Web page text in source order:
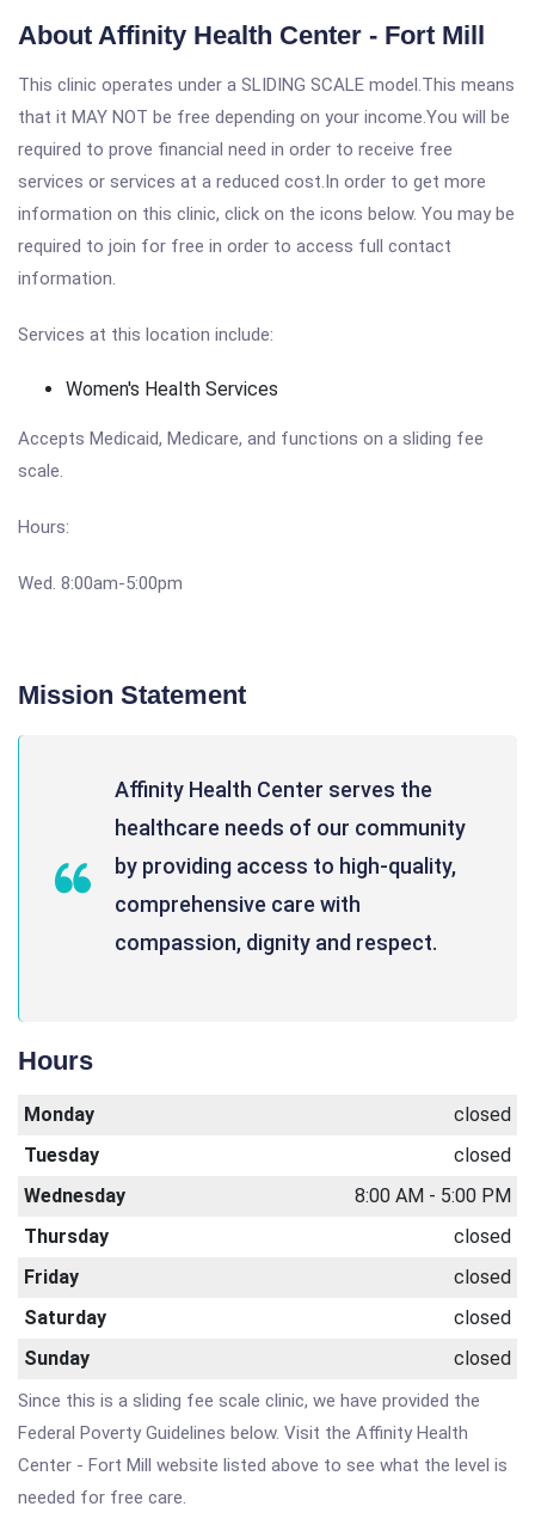
About Affinity Health Center - Fort Mill
This clinic operates under a SLIDING SCALE model.This means
that it MAY NOT be free depending on your income.You will be
required to prove financial need in order to receive free
services or services at a reduced cost.In order to get more
information on this clinic, click on the icons below. You may be
required to join for free in order to access full contact
information.
Services at this location include:
Women's Health Services
Accepts Medicaid, Medicare, and functions on a sliding fee
scale.
Hours:
Wed. 8:00am-5:00pm
Mission Statement
Affinity Health Center serves the
healthcare needs of our community
by providing access to high-quality,
comprehensive care with
compassion, dignity and respect.
Hours
Monday
closed
Tuesday
closed
Wednesday
8:00 AM - 5:00 PM
Thursday
closed
Friday
closed
Saturday
closed
Sunday
closed
Since this is a sliding fee scale clinic, we have provided the
Federal Poverty Guidelines below. Visit the Affinity Health
Center - Fort Mill website listed above to see what the level is
needed for free care.